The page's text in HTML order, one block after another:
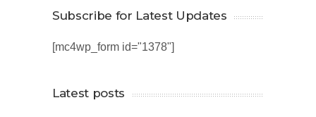
Subscribe for Latest Updates
[mc4wp_form id="1378"]
Latest posts